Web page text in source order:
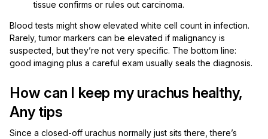
tissue confirms or rules out carcinoma.
Blood tests might show elevated white cell count in infection.
Rarely, tumor markers can be elevated if malignancy is
suspected, but they’re not very specific. The bottom line:
good imaging plus a careful exam usually seals the diagnosis.
How can I keep my urachus healthy,
Any tips
Since a closed-off urachus normally just sits there, there’s